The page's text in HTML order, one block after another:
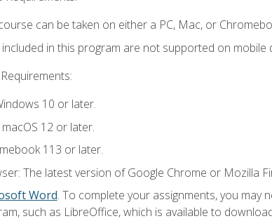
can be taken on either a PC, Mac, or
included in this program are not supported on mobile
10 or later.
12 or later.
113 or later.
The latest version of Google Chrome or Mozilla
Word. To complete your assignments, you
such as LibreOffice, which is available to